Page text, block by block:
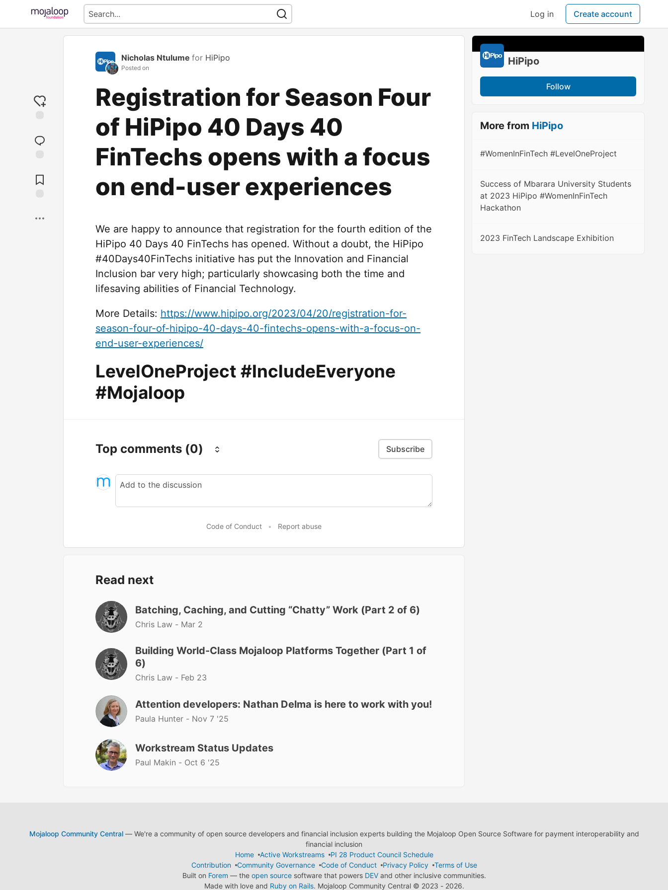
Log in Create account
Comments
Nicholas Ntulume for HiPipo
Posted on
Registration for Season Four
of HiPipo 40 Days 40
FinTechs opens with a focus
on end-user experiences
We are happy to announce that registration for the fourth edition of the
HiPipo 40 Days 40 FinTechs has opened. Without a doubt, the HiPipo
#40Days40FinTechs initiative has put the Innovation and Financial
Inclusion bar very high; particularly showcasing both the time and
lifesaving abilities of Financial Technology.
More Details: https://www.hipipo.org/2023/04/20/registration-for-
season-four-of-hipipo-40-days-40-fintechs-opens-with-a-focus-on-
end-user-experiences/
LevelOneProject #IncludeEveryone
#Mojaloop
Top comments (0) Subscribe
Code of Conduct • Report abuse
Read next
Batching, Caching, and Cutting “Chatty” Work (Part 2 of 6)
Chris Law - Mar 2
Building World-Class Mojaloop Platforms Together (Part 1 of
6)
Chris Law - Feb 23
Attention developers: Nathan Delma is here to work with you!
Paula Hunter - Nov 7 '25
Workstream Status Updates
Paul Makin - Oct 6 '25
HiPipo
Follow
More from HiPipo
#WomenInFinTech #LevelOneProject
Success of Mbarara University Students
at 2023 HiPipo #WomenInFinTech
Hackathon
2023 FinTech Landscape Exhibition
Mojaloop Community Central— We're a community of open source developers and financial inclusion experts building the Mojaloop Open Source Software for payment interoperability and
financial inclusion
Home
Active Workstreams
PI 28 Product Council Schedule
Contribution
Community Governance Code of Conduct Privacy Policy
Terms of Use
Built on Forem — the open sourcesoftware that powers DEVand other inclusive communities.
Made with love and Ruby on Rails. Mojaloop Community Central © 2023 - 2026.